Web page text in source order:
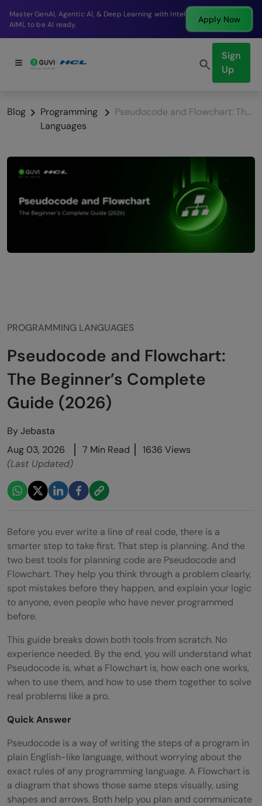
Break into a high-paying SDE role at a top product
company in just 9 months.
Apply Now
Sign
Up
Blog
Programming
Languages
Pseudocode and Flowchart: The Beginner’s Complete Guide (2026)
PROGRAMMING LANGUAGES
Pseudocode and Flowchart:
The Beginner’s Complete
Guide (2026)
ByJebasta
Aug 03, 2026
7 Min Read
1636 Views
(Last Updated)
Before you ever write a line of real code, there is a
smarter step to take first. That step is planning. And the
two best tools for planning code are Pseudocode and
Flowchart. They help you think through a problem clearly,
spot mistakes before they happen, and explain your logic
to anyone, even people who have never programmed
before.
This guide breaks down both tools from scratch. No
experience needed. By the end, you will understand what
Pseudocode is, what a Flowchart is, how each one works,
when to use them, and how to use them together to solve
real problems like a pro.
Quick Answer
Pseudocode is a way of writing the steps of a program in
plain English-like language, without worrying about the
exact rules of any programming language. A Flowchart is
a diagram that shows those same steps visually, using
shapes and arrows. Both help you plan and communicate